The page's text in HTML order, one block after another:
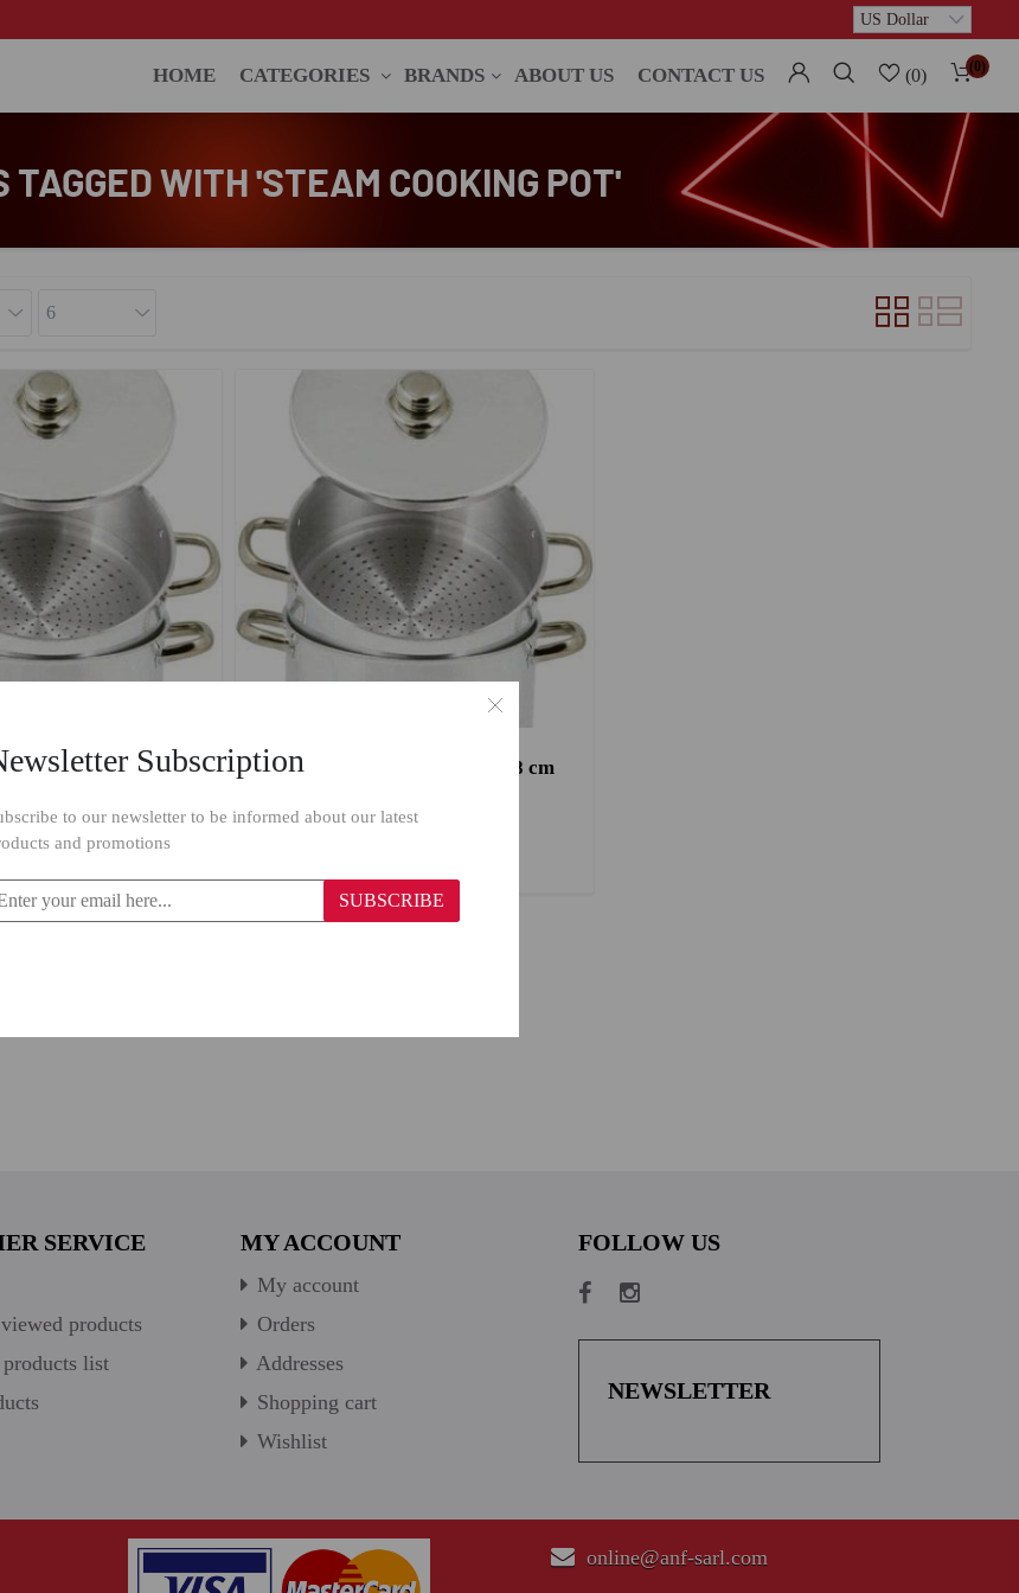
HOME CATEGORIES BRANDS ABOUT US CONTACT US (0) (0)
TAGGED WITH 'STEAM COOKING POT'
Cooking Pot 24 cm Zenouki Steam Cooking Pot 28 cm
SERVICE
products
list
MY ACCOUNT
My account
Orders
Addresses
Shopping cart
Wishlist
FOLLOW US
NEWSLETTER
online@anf-sarl.com
Subscription
to our newsletter to be informed about our latest
and promotions
SUBSCRIBE